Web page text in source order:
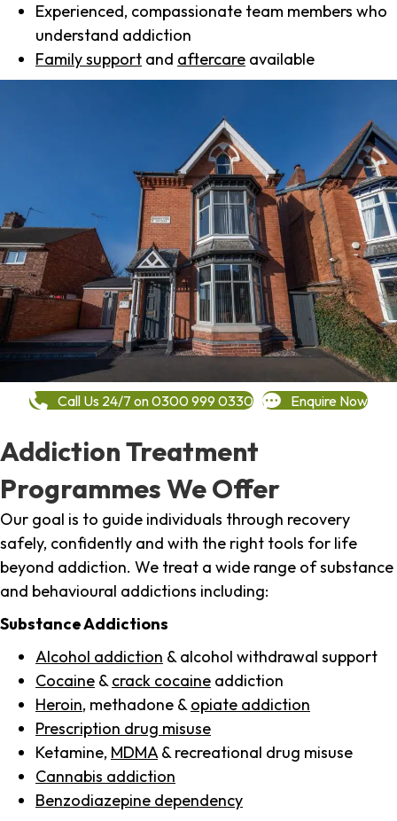
Experienced, compassionate team members who
understand addiction
Family support and aftercare available
Call Us 24/7 on 0300 999 0330 Enquire Now
Addiction Treatment
Programmes We Offer
Our goal is to guide individuals through recovery
safely, confidently and with the right tools for life
beyond addiction. We treat a wide range of substance
and behavioural addictions including:
Substance Addictions
Alcohol addiction & alcohol withdrawal support
Cocaine & crack cocaine addiction
Heroin, methadone & opiate addiction
Prescription drug misuse
Ketamine, MDMA & recreational drug misuse
Cannabis addiction
Benzodiazepine dependency